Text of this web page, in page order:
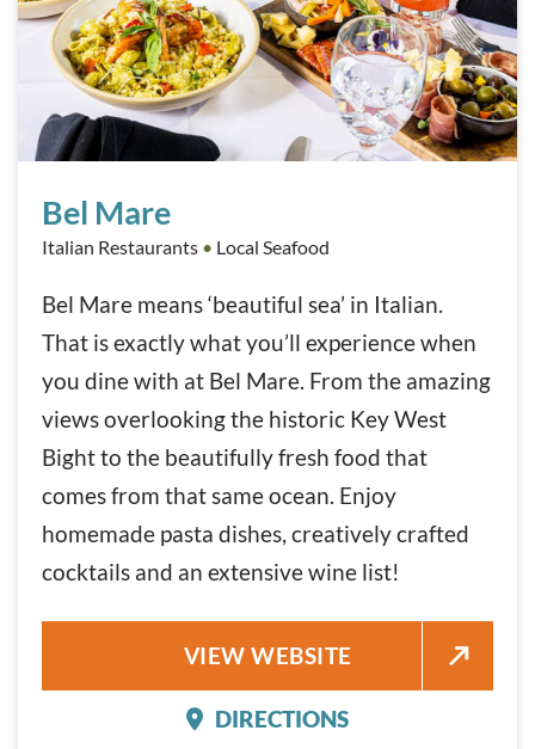
Bel Mare
Italian Restaurants • Local Seafood
Bel Mare means ‘beautiful sea’ in Italian.
That is exactly what you’ll experience when
you dine with at Bel Mare. From the amazing
views overlooking the historic Key West
Bight to the beautifully fresh food that
comes from that same ocean. Enjoy
homemade pasta dishes, creatively crafted
cocktails and an extensive wine list!
BEL MARE
VIEW WEBSITE
BEL MARE
DIRECTIONS